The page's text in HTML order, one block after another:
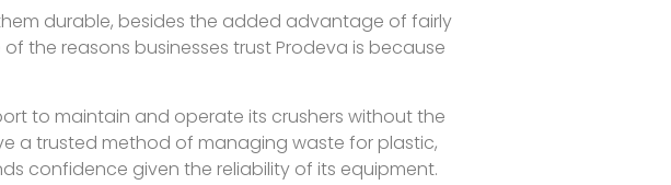
durable, besides the added advantage of fairly
the reasons businesses trust Prodeva is because
to maintain and operate its crushers without the
a trusted method of managing waste for plastic,
confidence given the reliability of its equipment.